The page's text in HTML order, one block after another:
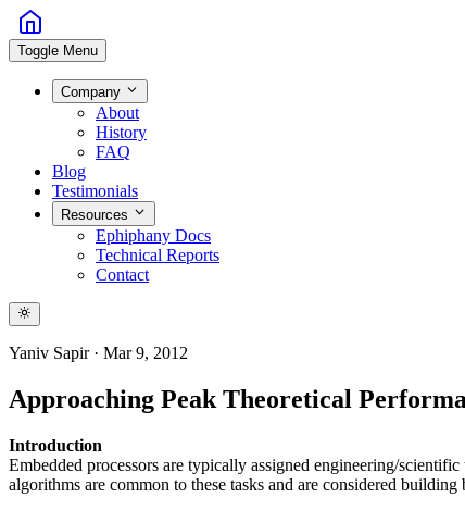
Toggle Menu
Company
About
History
FAQ
Blog
Testimonials
Resources
Ephiphany Docs
Technical Reports
Contact
Yaniv Sapir· Mar 9, 2012
Approaching Peak Theoretical
Introduction
Embedded processors are typically assigned engineering/
algorithms are common to these tasks and are considered